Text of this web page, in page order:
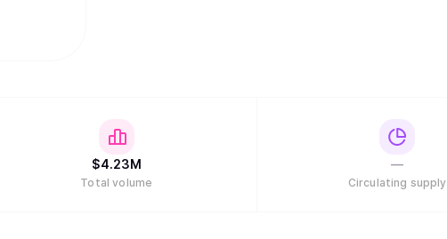
$4.23M
Total volume
—
Circulating supply